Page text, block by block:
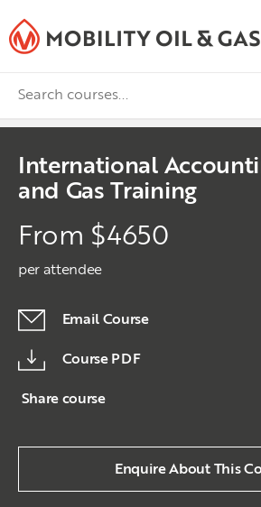
International
and Gas Training
From $4650
per attendee
Email Course
Course PDF
Share course
Enquire About This